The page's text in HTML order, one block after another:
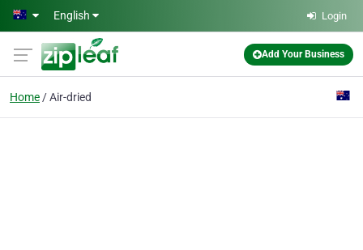
Skip to main content
English Login
Add Your Business
Home Air-dried